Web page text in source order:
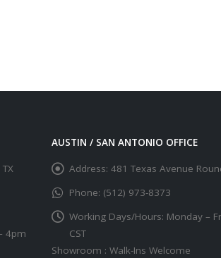
4pm
AUSTIN / SAN ANTONIO OFFICE
Address: 481 Texas Avenue
Phone: (512) 973-8373
Working Days/Hours: Monday –
CST
Showroom : Walk-Ins Welcome